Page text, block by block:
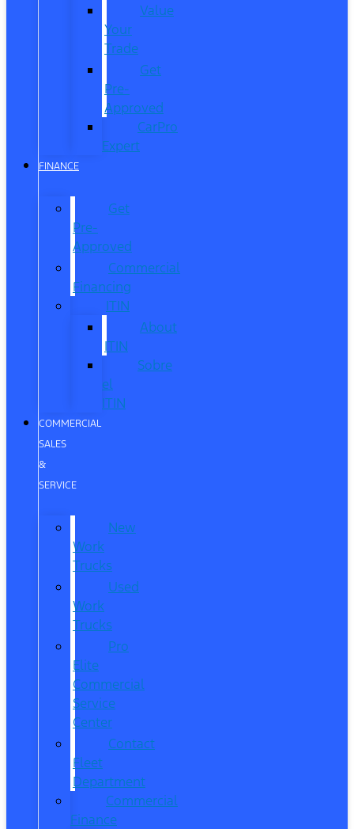
Value
Your
Trade
Get
Pre-
Approved
CarPro
Expert
FINANCE
Get
Pre-
Approved
Commercial
Financing
ITIN
About
ITIN
Sobre
el
ITIN
COMMERCIAL
SALES
&
SERVICE
New
Work
Trucks
Used
Work
Trucks
Pro
Elite
Commercial
Service
Center
Contact
Fleet
Department
Commercial
Finance